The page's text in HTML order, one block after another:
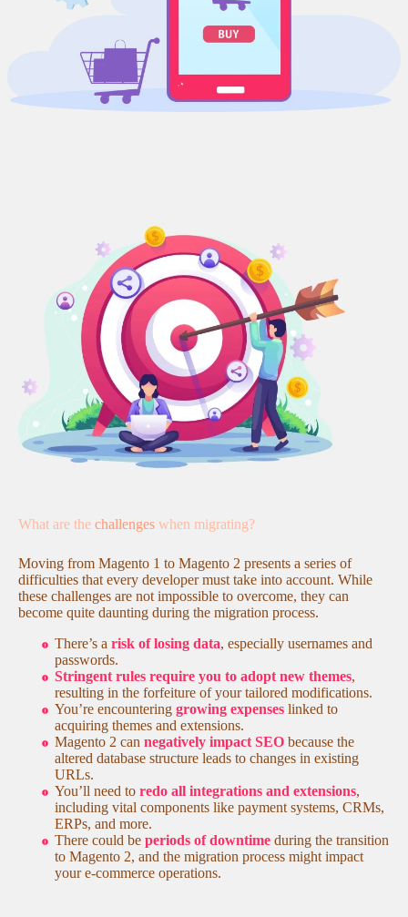
What are the challenges when migrating?
Moving from Magento 1 to Magento 2 presents a series of
difficulties that every developer must take into account. While
these challenges are not impossible to overcome, they can
become quite daunting during the migration process.
There’s a risk of losing data, especially usernames and
passwords.
Stringent rules require you to adopt new themes,
resulting in the forfeiture of your tailored modifications.
You’re encountering growing expenses linked to
acquiring themes and extensions.
Magento 2 can negatively impact SEO because the
altered database structure leads to changes in existing
URLs.
You’ll need to redo all integrations and extensions,
including vital components like payment systems, CRMs,
ERPs, and more.
There could be periods of downtime during the transition
to Magento 2, and the migration process might impact
your e-commerce operations.